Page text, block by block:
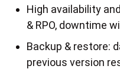
High availability
& RPO, downtime
Backup & restore:
previous version